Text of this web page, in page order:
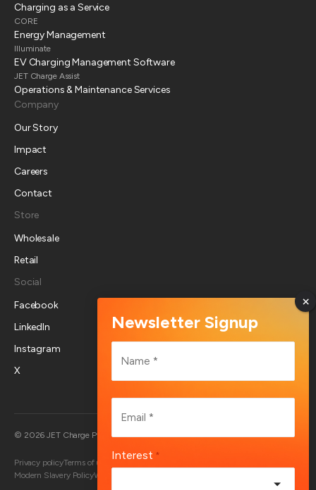
Charging as a Service
CORE
Energy Management
Illuminate
EV Charging Management Software
JET Charge Assist
Operations & Maintenance Services
Company
Our Story
Impact
Careers
Contact
Store
Wholesale
Retail
Social
Facebook
LinkedIn
Instagram
X
© 2026 JET Charge Pty Ltd
Privacy policyTerms of use Returns policy
Modern Slavery PolicyWhistleblower
Australia
Interest *